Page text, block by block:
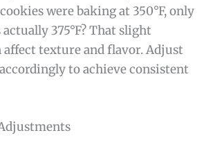
were baking at 350°F, only
375°F? That slight
affect texture and flavor. Adjust
to achieve consistent